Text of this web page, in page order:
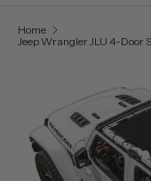
Home
Jeep Wrangler JLU 4-Door